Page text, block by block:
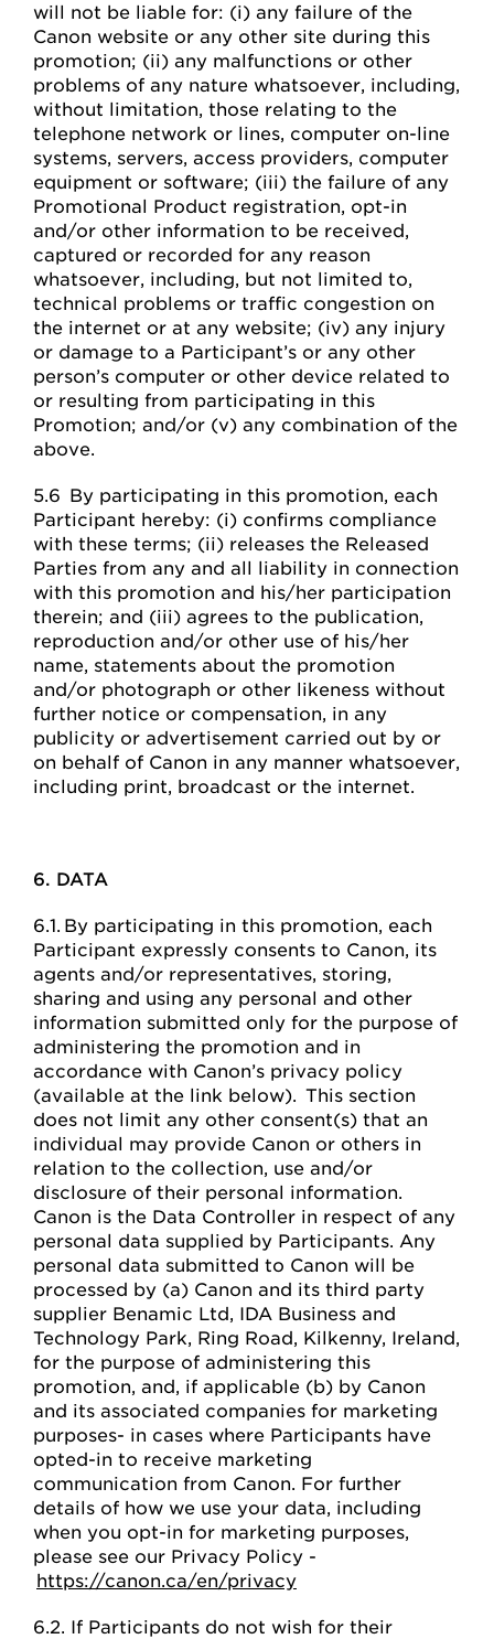
will not be liable for: (i) any failure of the
Canon website or any other site during this
promotion; (ii) any malfunctions or other
problems of any nature whatsoever, including,
without limitation, those relating to the
telephone network or lines, computer on-line
systems, servers, access providers, computer
equipment or software; (iii) the failure of any
Promotional Product registration, opt-in
and/or other information to be received,
captured or recorded for any reason
whatsoever, including, but not limited to,
technical problems or traffic congestion on
the internet or at any website; (iv) any injury
or damage to a Participant’s or any other
person’s computer or other device related to
or resulting from participating in this
Promotion; and/or (v) any combination of the
above.
5.6 By participating in this promotion, each
Participant hereby: (i) confirms compliance
with these terms; (ii) releases the Released
Parties from any and all liability in connection
with this promotion and his/her participation
therein; and (iii) agrees to the publication,
reproduction and/or other use of his/her
name, statements about the promotion
and/or photograph or other likeness without
further notice or compensation, in any
publicity or advertisement carried out by or
on behalf of Canon in any manner whatsoever,
including print, broadcast or the internet.
6. DATA
6.1. By participating in this promotion, each
Participant expressly consents to Canon, its
agents and/or representatives, storing,
sharing and using any personal and other
information submitted only for the purpose of
administering the promotion and in
accordance with Canon’s privacy policy
(available at the link below). This section
does not limit any other consent(s) that an
individual may provide Canon or others in
relation to the collection, use and/or
disclosure of their personal information.
Canon is the Data Controller in respect of any
personal data supplied by Participants. Any
personal data submitted to Canon will be
processed by (a) Canon and its third party
supplier Benamic Ltd, IDA Business and
Technology Park, Ring Road, Kilkenny, Ireland,
for the purpose of administering this
promotion, and, if applicable (b) by Canon
and its associated companies for marketing
purposes- in cases where Participants have
opted-in to receive marketing
communication from Canon. For further
details of how we use your data, including
when you opt-in for marketing purposes,
please see our Privacy Policy -
https://canon.ca/en/privacy
6.2. If Participants do not wish for their